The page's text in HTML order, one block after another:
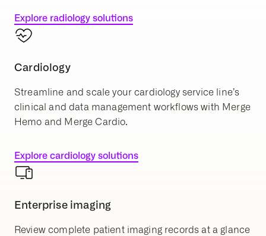
Explore radiology solutions
Cardiology
Streamline and scale your cardiology service line’s
clinical and data management workflows with Merge
Hemo and Merge Cardio.
Explore cardiology solutions
Enterprise imaging
Review complete patient imaging records at a glance